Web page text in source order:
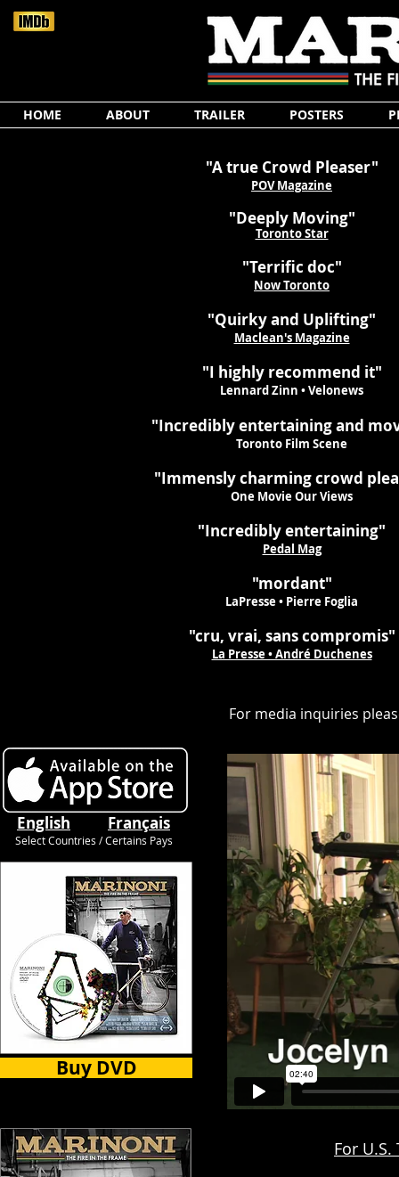
HOME ABOUT TRAILER POSTERS
"A true Crowd Pleaser"
POV Magazine
"Deeply Moving"
Toronto Star
"Terrific doc"
Now Toronto
"Quirky and Uplifting"
Maclean's Magazine
"I highly recommend it"
Lennard Zinn • Velonews
"Incredibly entertaining and
Toronto Film Scene
"Immensly charming crowd
One Movie Our Views
"Incredibly entertaining"
Pedal Mag
"mordant"
LaPresse • Pierre Foglia
"cru, vrai, sans compromis"
La Presse • André Duchenes
For media inquiries
English Français
Select Countries / Certains Pays
Buy DVD
For